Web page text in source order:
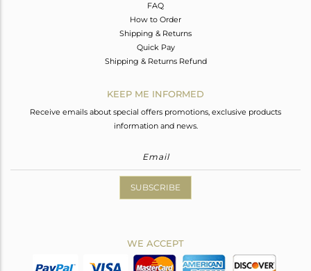
FAQ
How to Order
Shipping & Returns
Quick Pay
Shipping & Returns Refund
KEEP ME INFORMED
Receive emails about special offers promotions, exclusive products
information and news.
SUBSCRIBE
WE ACCEPT